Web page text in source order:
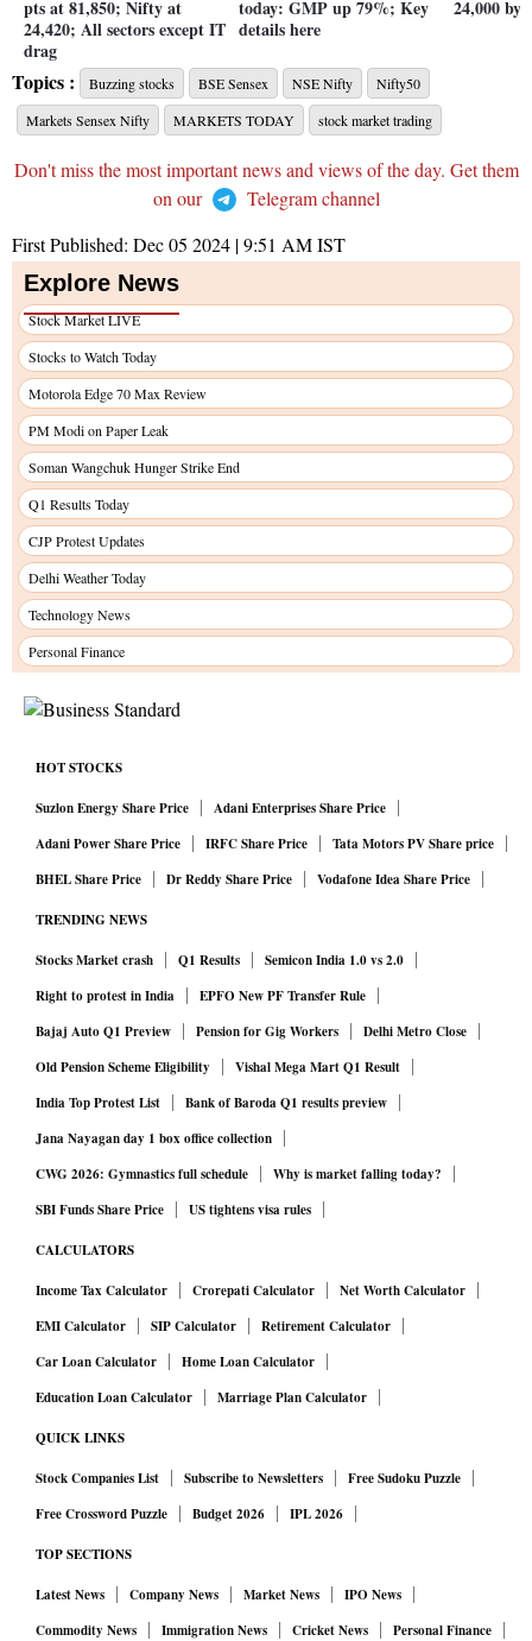
pts at 81,850; Nifty at
24,420; All sectors except IT
drag
today: GMP up 79%; Key
details here
24,000 by
Topics : Buzzing stocks BSE Sensex NSE Nifty
Nifty50
Markets Sensex Nifty
MARKETS TODAY stock market trading
Don't miss the most important news and views of the day. Get them
on our
Telegram channel
First Published: Dec 05 2024 | 9:51 AMIST
Explore News
Stock Market LIVE
Stocks to Watch Today
Motorola Edge 70 Max Review
PM Modi on Paper Leak
Soman Wangchuk Hunger Strike End
Q1 Results Today
CJP Protest Updates
Delhi Weather Today
Technology News
Personal Finance
HOT STOCKS
Suzlon Energy Share Price
Adani Enterprises Share Price
Adani Power Share Price
IRFC Share Price
Tata Motors PV Share price
BHEL Share Price
Dr Reddy Share Price Vodafone Idea Share Price
TRENDING NEWS
Stocks Market crash Q1 Results
Semicon India 1.0 vs 2.0
Right to protest in India
EPFO New PF Transfer Rule
Bajaj Auto Q1 Preview
Pension for Gig Workers
Delhi Metro Close
Old Pension Scheme Eligibility
Vishal Mega Mart Q1 Result
India Top Protest List
Bank of Baroda Q1 results preview
Jana Nayagan day 1 box office collection
CWG 2026: Gymnastics full schedule
Why is market falling today?
SBI Funds Share Price
US tightens visa rules
CALCULATORS
Income Tax Calculator Crorepati Calculator
Net Worth Calculator
EMI Calculator
SIP Calculator
Retirement Calculator
Car Loan Calculator
Home Loan Calculator
Education Loan Calculator
Marriage Plan Calculator
QUICK LINKS
Stock Companies List Subscribe to Newsletters
Free Sudoku Puzzle
Free Crossword Puzzle
Budget 2026 IPL 2026
TOP SECTIONS
Latest News Company News Market News
IPO News
Commodity News
Immigration News Cricket News Personal Finance